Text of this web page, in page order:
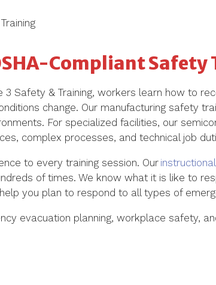
Compliant
3 Safety & Training, workers learn how to
change. Our manufacturing safety
For specialized facilities, our
complex processes, and technical job
to every training session. Our
of times. We know what it is like to
you plan to respond to all types of
evacuation planning, workplace safety,